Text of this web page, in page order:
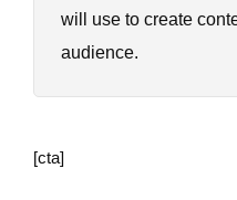
will use to create
audience.
[cta]